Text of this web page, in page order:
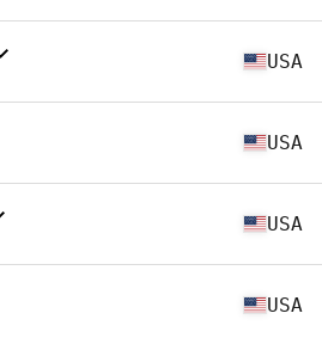
USA
USA
USA
USA